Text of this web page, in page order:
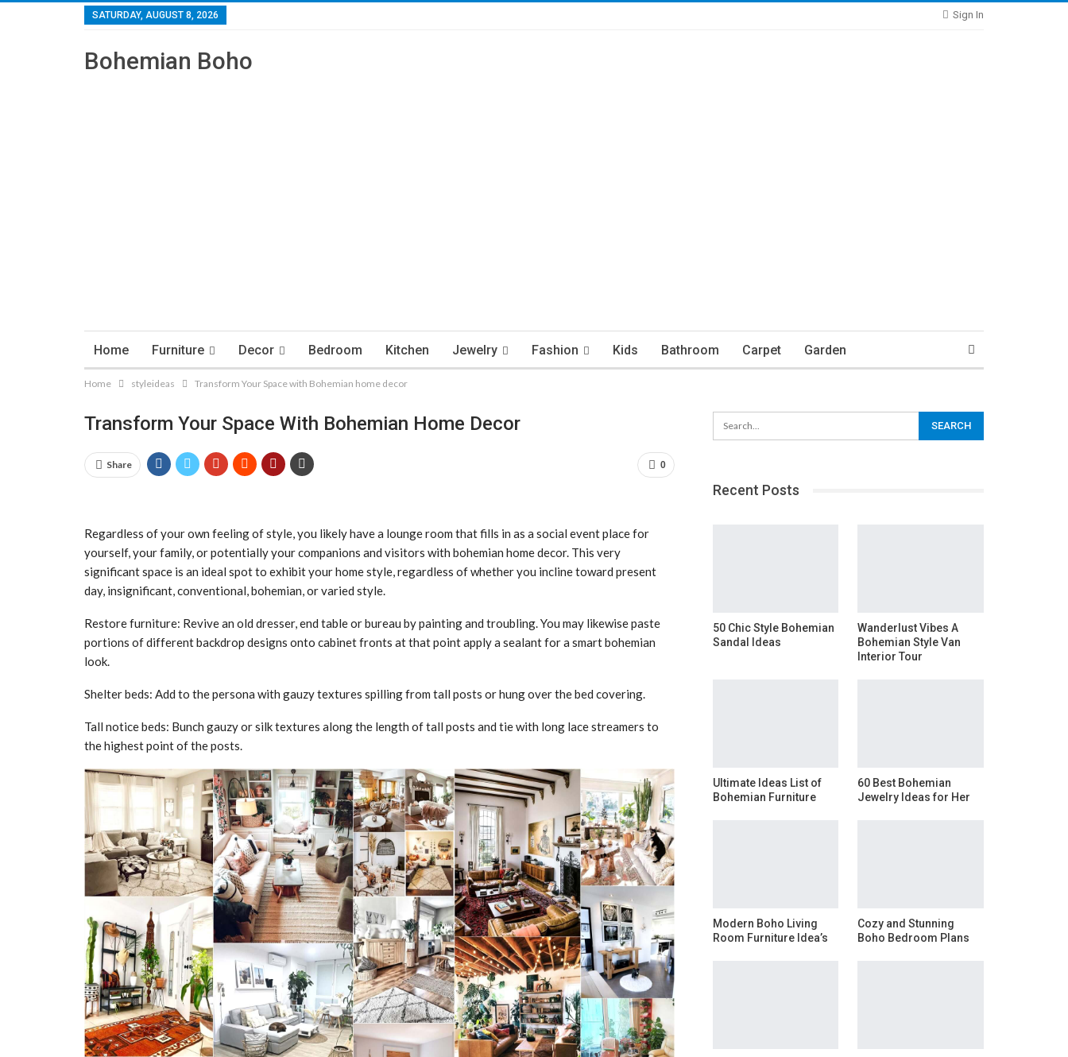
Sign In
SATURDAY, AUGUST 8, 2026
Bohemian Boho
Home Furniture Decor Bedroom Kitchen Jewelry Fashion Kids Bathroom Carpet Garden
Home styleideas Transform Your Space with Bohemian home decor
Transform Your Space With Bohemian Home Decor
0
Share
Regardless of your own feeling of style, you likely have a lounge room that fills in as a social event place for
yourself, your family, or potentially your companions and visitors with bohemian home decor. This very
significant space is an ideal spot to exhibit your home style, regardless of whether you incline toward present
day, insignificant, conventional, bohemian, or varied style.
Restore furniture: Revive an old dresser, end table or bureau by painting and troubling. You may likewise paste
portions of different backdrop designs onto cabinet fronts at that point apply a sealant for a smart bohemian
look.
Shelter beds: Add to the persona with gauzy textures spilling from tall posts or hung over the bed covering.
Tall notice beds: Bunch gauzy or silk textures along the length of tall posts and tie with long lace streamers to
the highest point of the posts.
Recent Posts
50 Chic Style Bohemian
Sandal Ideas
Wanderlust Vibes A
Bohemian Style Van
Interior Tour
Ultimate Ideas List of
Bohemian Furniture
60 Best Bohemian
Jewelry Ideas for Her
Modern Boho Living
Room Furniture Idea’s
Cozy and Stunning
Boho Bedroom Plans